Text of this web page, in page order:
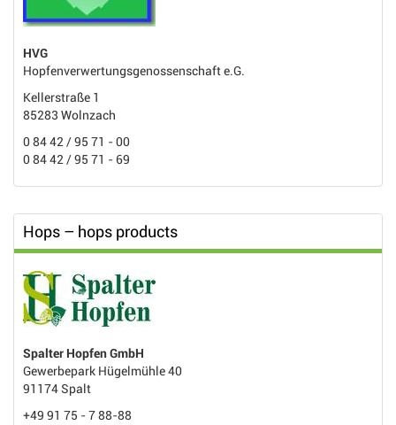
HVG
Hopfenverwertungsgenossenschaft e.G.
Kellerstraße 1
85283 Wolnzach
0 84 42 / 95 71 - 00
0 84 42 / 95 71 - 69
Hops – hops products
Spalter Hopfen GmbH
Gewerbepark Hügelmühle 40
91174 Spalt
+49 91 75 - 7 88-88